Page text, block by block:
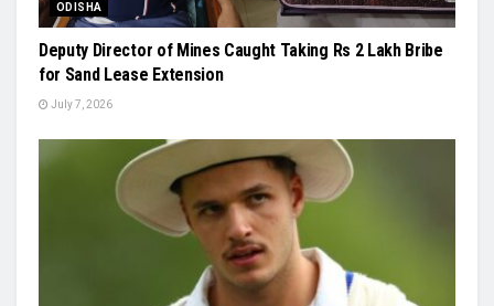
ODISHA
Deputy Director of Mines Caught Taking Rs 2 Lakh Bribe
for Sand Lease Extension
July 7, 2026